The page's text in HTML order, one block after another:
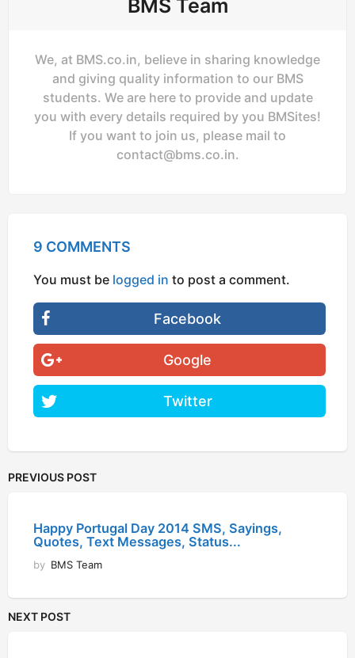
BMS Team
We, at BMS.co.in, believe in sharing knowledge
and giving quality information to our BMS
students. We are here to provide and update
you with every details required by you BMSites!
If you want to join us, please mail to
contact@bms.co.in.
9 COMMENTS
You must be logged in to post a comment.
Facebook
Google
Twitter
PREVIOUS POST
Happy Portugal Day 2014 SMS, Sayings,
Quotes, Text Messages, Status...
by BMS Team
NEXT POST